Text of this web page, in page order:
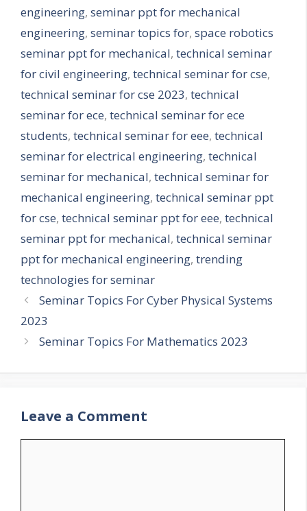
engineering, seminar ppt for mechanical
engineering, seminar topics for, space robotics
seminar ppt for mechanical, technical seminar
for civil engineering, technical seminar for cse,
technical seminar for cse 2023, technical
seminar for ece, technical seminar for ece
students, technical seminar for eee, technical
seminar for electrical engineering, technical
seminar for mechanical, technical seminar for
mechanical engineering, technical seminar ppt
for cse, technical seminar ppt for eee, technical
seminar ppt for mechanical, technical seminar
ppt for mechanical engineering, trending
technologies for seminar
Seminar Topics For Cyber Physical Systems
2023
Seminar Topics For Mathematics 2023
Leave a Comment